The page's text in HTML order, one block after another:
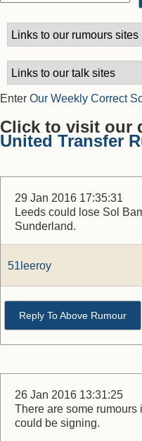
Enter Our Weekly Correct
Click to visit our
United Transfer
29 Jan 2016 17:35:31
Leeds could lose Sol
Sunderland.
51leeroy
Reply To Above Rumour
26 Jan 2016 13:31:25
There are some
could be signing.